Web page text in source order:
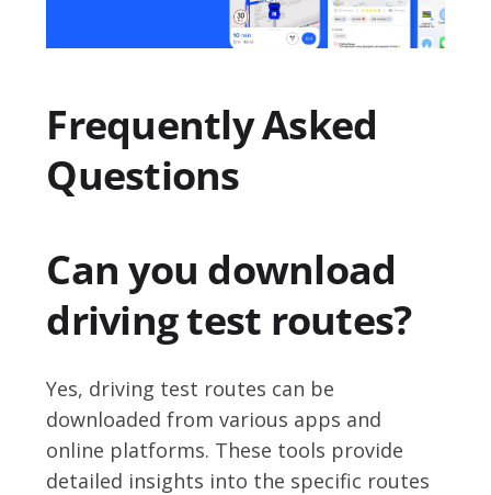
Frequently Asked
Questions
Can you download
driving test routes?
Yes, driving test routes can be
downloaded from various apps and
online platforms. These tools provide
detailed insights into the specific routes